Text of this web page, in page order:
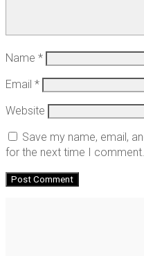
Name *
Email *
Website
Save my name, email,
for the next time I comment.